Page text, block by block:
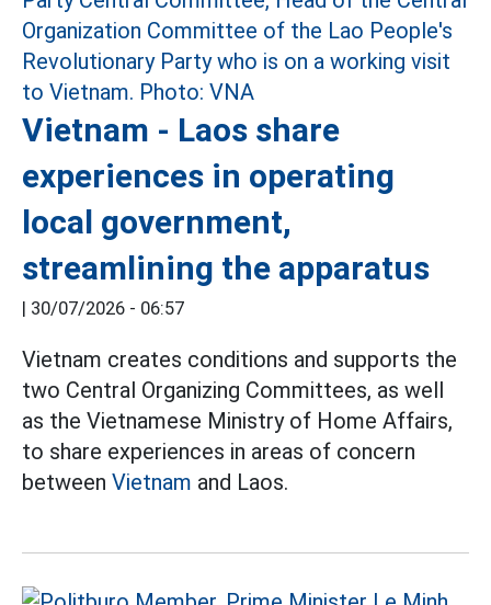
Vietnam - Laos share
experiences in operating
local government,
streamlining the apparatus
| 30/07/2026 - 06:57
Vietnam creates conditions and supports the
two Central Organizing Committees, as well
as the Vietnamese Ministry of Home Affairs,
to share experiences in areas of concern
between Vietnam and Laos.